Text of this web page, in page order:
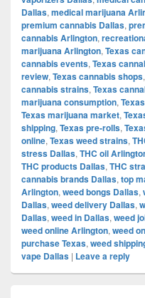
Dallas, medical marijuana
premium cannabis Dallas,
cannabis Arlington,
marijuana Arlington, Texas
cannabis events, Texas
review, Texas cannabis shops,
cannabis strains, Texas
marijuana consumption,
Texas marijuana market,
shipping, Texas pre-rolls,
online, Texas weed strains,
stress Dallas, THC oil
THC products Dallas, THC
cannabis brands Dallas, top
Arlington, weed bongs Dallas,
Dallas, weed delivery Dallas,
Dallas, weed in Dallas, weed
weed online Arlington, weed
purchase Texas, weed
vape Dallas | Leave a reply